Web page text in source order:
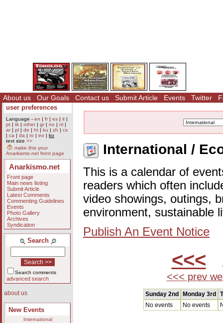
About us Our Goals Contact us Submit Article Events Twitter
user preferences
Language - en | fr| es | it |
pt | tk | other| gr| no | nl |
ar| pl | de | ht | ku | zh | cs
| ca | da | ro | eo | ko
text size >>
make this your
Anarkismo.net front page
Anarkismo.net
Front page
Main news listing
Submit Article
Latest Comments
Commenting Guidelines
Events
Photo Gallery
Archives
Syndication
Search
Search comments
advanced search
about us
New Events
International
International /
This is a calendar of
readers which often
video showings, outings,
environment, sustainable
Publish An Event Notice
<<<
<<< prev
Sunday 2nd Monday 3rd
No events
No events